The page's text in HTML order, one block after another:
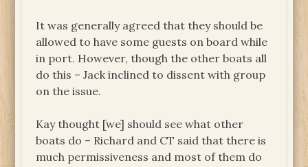
It was generally agreed that they should be
allowed to have some guests on board while
in port. However, though the other boats all
do this – Jack inclined to dissent with group
on the issue.
Kay thought [we] should see what other
boats do – Richard and CT said that there is
much permissiveness and most of them do